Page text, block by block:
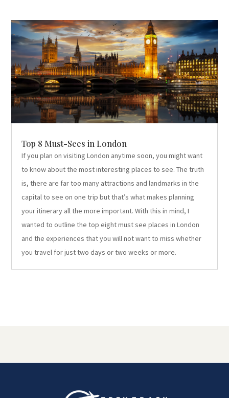
Top 8 Must-Sees in London
If you plan on visiting London anytime soon, you might want
to know about the most interesting places to see. The truth
is, there are far too many attractions and landmarks in the
capital to see on one trip but that’s what makes planning
your itinerary all the more important. With this in mind, I
wanted to outline the top eight must see places in London
and the experiences that you will not want to miss whether
you travel for just two days or two weeks or more.